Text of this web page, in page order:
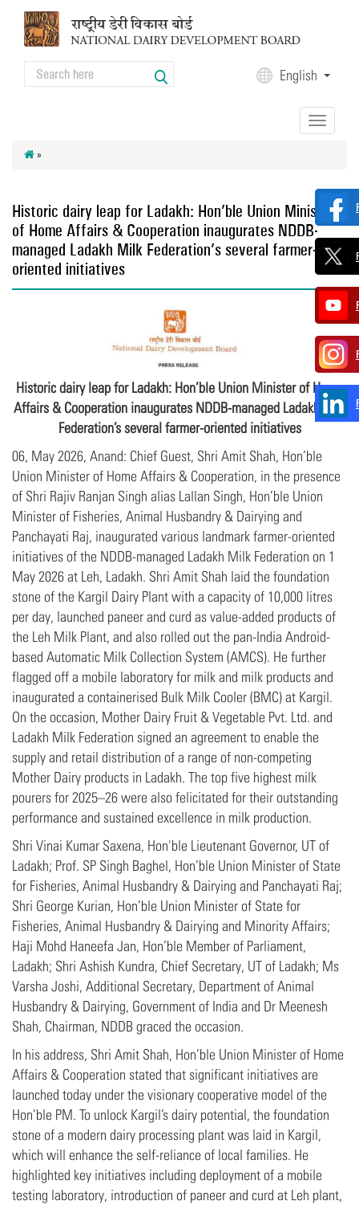
Search English
Toggle
navigation
»
Historic dairy leap for Ladakh: Hon’ble Union Minister
of Home Affairs & Cooperation inaugurates NDDB-
managed Ladakh Milk Federation’s several farmer-
oriented initiatives
Historic dairy leap for Ladakh: Hon’ble Union Minister of Home
Affairs & Cooperation inaugurates NDDB-managed Ladakh Milk
Federation’s several farmer-oriented initiatives
06, May 2026, Anand: Chief Guest, Shri Amit Shah, Hon’ble
Union Minister of Home Affairs & Cooperation, in the presence
of Shri Rajiv Ranjan Singh alias Lallan Singh, Hon’ble Union
Minister of Fisheries, Animal Husbandry & Dairying and
Panchayati Raj, inaugurated various landmark farmer-oriented
initiatives of the NDDB-managed Ladakh Milk Federation on 1
May 2026 at Leh, Ladakh. Shri Amit Shah laid the foundation
stone of the Kargil Dairy Plant with a capacity of 10,000 litres
per day, launched paneer and curd as value-added products of
the Leh Milk Plant, and also rolled out the pan-India Android-
based Automatic Milk Collection System (AMCS). He further
flagged off a mobile laboratory for milk and milk products and
inaugurated a containerised Bulk Milk Cooler (BMC) at Kargil.
On the occasion, Mother Dairy Fruit & Vegetable Pvt. Ltd. and
Ladakh Milk Federation signed an agreement to enable the
supply and retail distribution of a range of non-competing
Mother Dairy products in Ladakh. The top five highest milk
pourers for 2025–26 were also felicitated for their outstanding
performance and sustained excellence in milk production.
Shri Vinai Kumar Saxena, Hon'ble Lieutenant Governor, UT of
Ladakh; Prof. SP Singh Baghel, Hon’ble Union Minister of State
for Fisheries, Animal Husbandry & Dairying and Panchayati Raj;
Shri George Kurian, Hon’ble Union Minister of State for
Fisheries, Animal Husbandry & Dairying and Minority Affairs;
Haji Mohd Haneefa Jan, Hon’ble Member of Parliament,
Ladakh; Shri Ashish Kundra, Chief Secretary, UT of Ladakh; Ms
Varsha Joshi, Additional Secretary, Department of Animal
Husbandry & Dairying, Government of India and Dr Meenesh
Shah, Chairman, NDDB graced the occasion.
In his address, Shri Amit Shah, Hon’ble Union Minister of Home
Affairs & Cooperation stated that significant initiatives are
launched today under the visionary cooperative model of the
Hon’ble PM. To unlock Kargil’s dairy potential, the foundation
stone of a modern dairy processing plant was laid in Kargil,
which will enhance the self-reliance of local families. He
highlighted key initiatives including deployment of a mobile
testing laboratory, introduction of paneer and curd at Leh plant,